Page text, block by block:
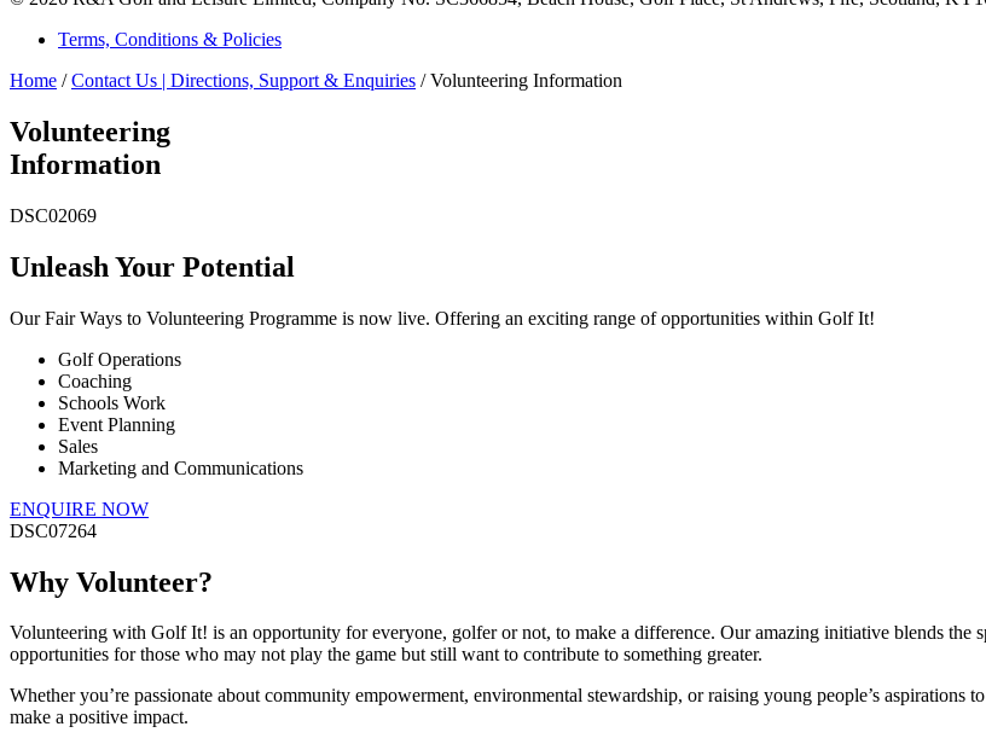
Terms, Conditions & Policies
Home /Contact Us | Directions, Support & Enquiries /Volunteering Information
Volunteering
Information
DSC02069
Unleash Your Potential
Our Fair Ways to Volunteering Programme is now live. Offering an exciting range of opportunities within Golf It!
Golf Operations
Coaching
Schools Work
Event Planning
Sales
Marketing and Communications
ENQUIRE NOW
DSC07264
Why Volunteer?
Volunteering with Golf It! is an opportunity for everyone, golfer or not, to make a difference. Our amazing initiative blends
opportunities for those who may not play the game but still want to contribute to something greater.
Whether you’re passionate about community empowerment, environmental stewardship, or raising young people’s
make a positive impact.